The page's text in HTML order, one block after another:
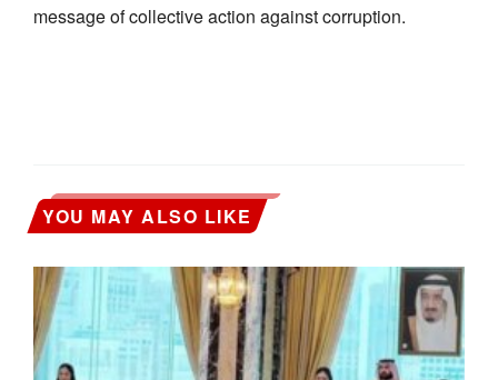
message of collective action against corruption.
YOU MAY ALSO LIKE